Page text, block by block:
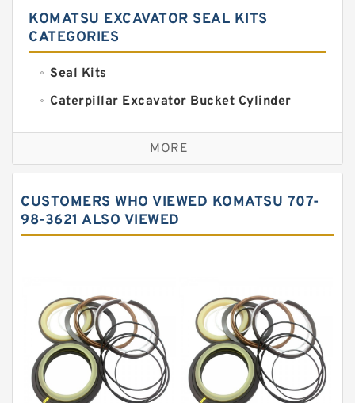
KOMATSU EXCAVATOR SEAL KITS
CATEGORIES
Seal Kits
Caterpillar Excavator Bucket Cylinder
Caterpillar Track Adjuster Seal Kits
JCB Backhoe Loaders Seal Kits
Komatsu Excavator Seal Kits
Komatsu Seal Kit
MORE
CUSTOMERS WHO VIEWED KOMATSU 707-
98-3621 ALSO VIEWED